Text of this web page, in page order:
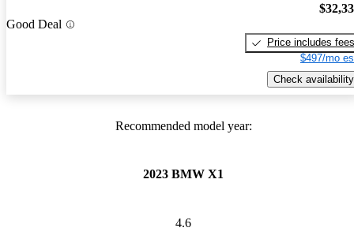
Good Deal
Price includes fees
$497/mo
Check availability
Recommended model year:
2023 BMW X1
4.6